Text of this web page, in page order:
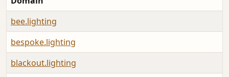
bee.lighting
bespoke.lighting
blackout.lighting